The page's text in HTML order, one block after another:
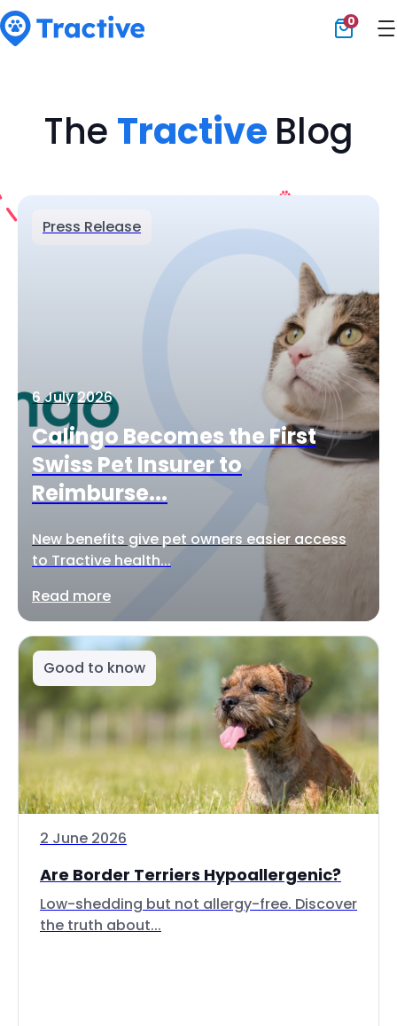
0
The Tractive Blog
Press Release
6 July 2026
Calingo Becomes the First
Swiss Pet Insurer to
Reimburse...
New benefits give pet owners easier access
to Tractive health...
Read more
Good to know
2 June 2026
Are Border Terriers Hypoallergenic?
Low-shedding but not allergy-free. Discover
the truth about...